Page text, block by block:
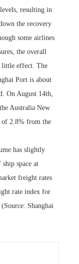
resulting in
the recovery
some airlines
the overall
little effect. The
Port is about
On August 14th,
Australia New
of 2.8% from the
has slightly
space at
freight rates
rate index for
Shanghai